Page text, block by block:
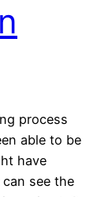
process
able to be
have
see the